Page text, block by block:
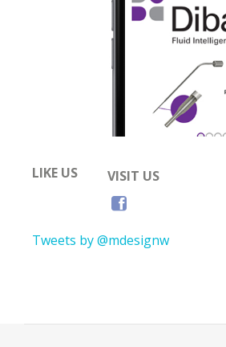
LIKE US VISIT US
Tweets by @mdesignw